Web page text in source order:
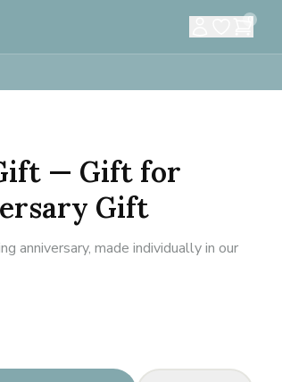
0
— Gift for
Gift
anniversary, made individually in our